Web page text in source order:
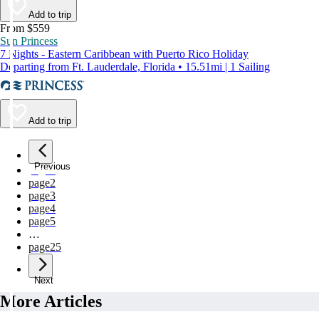
Add to trip
From $559
Sun Princess
7 Nights - Eastern Caribbean with Puerto Rico Holiday
Departing from Ft. Lauderdale, Florida • 15.51mi | 1 Sailing
Add to trip
Previous
page1
page2
page3
page4
page5
…
page25
Next
More Articles